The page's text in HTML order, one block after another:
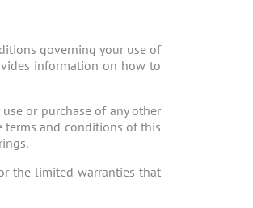
governing your use of
information on how to
or purchase of any other
terms and conditions of this
the limited warranties that